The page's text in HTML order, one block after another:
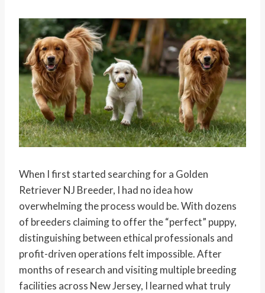
When I first started searching for a Golden
Retriever NJ Breeder, I had no idea how
overwhelming the process would be. With dozens
of breeders claiming to offer the “perfect” puppy,
distinguishing between ethical professionals and
profit-driven operations felt impossible. After
months of research and visiting multiple breeding
facilities across New Jersey, I learned what truly